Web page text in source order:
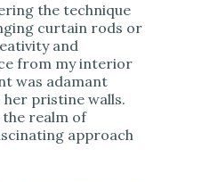
the technique
curtain rods or
and
from my interior
was adamant
her pristine walls.
realm of
approach